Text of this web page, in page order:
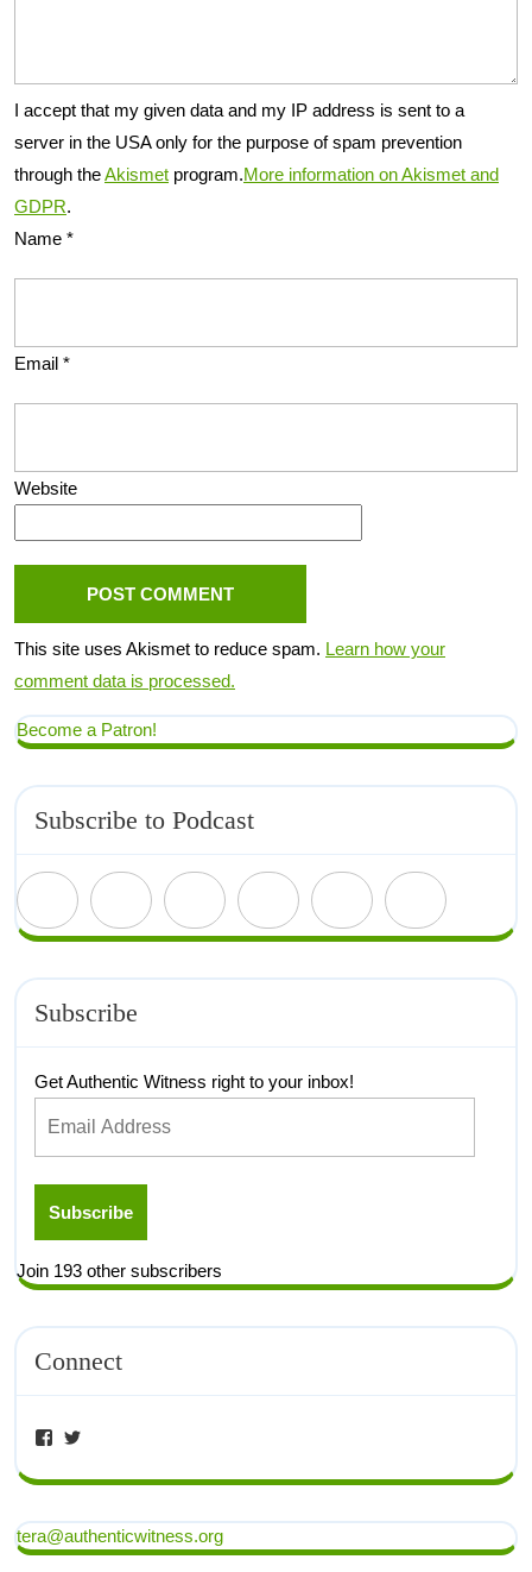
I accept that my given data and my IP address is sent to a
server in the USA only for the purpose of spam prevention
through theAkismet program.More information on Akismet and
GDPR.
Name *
Email *
Website
This site uses Akismet to reduce spam. Learn how your
comment data is processed.
Become a Patron!
Subscribe to Podcast
Subscribe
Get Authentic Witness right to your inbox!
Subscribe
Join 193 other subscribers
Connect
tera@authenticwitness.org